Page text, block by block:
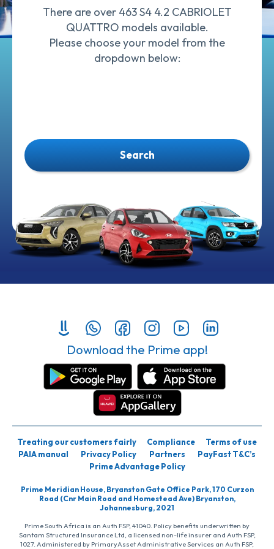
There are over 463 S4 4.2 CABRIOLET
QUATTRO models available.
Please choose your model from the
dropdown below:
Search
Download the Prime app!
Treating our customers fairly Compliance
Terms of use
PAIA manual
Privacy Policy Partners
PayFast T&C’s
Prime Advantage Policy
Prime Meridian House, Bryanston Gate Office Park, 170 Curzon
Road (Cnr Main Road and Homestead Ave) Bryanston,
Johannesburg, 2021
Prime South Africa is an Auth FSP, 41040. Policy benefits underwritten by
Santam Structured Insurance Ltd, a licensed non-life insurer and Auth FSP,
1027. Administered by PrimaryAsset Administrative Services an Auth FSP,